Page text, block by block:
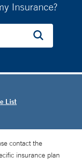
Insurance?
List
contact the
insurance plan